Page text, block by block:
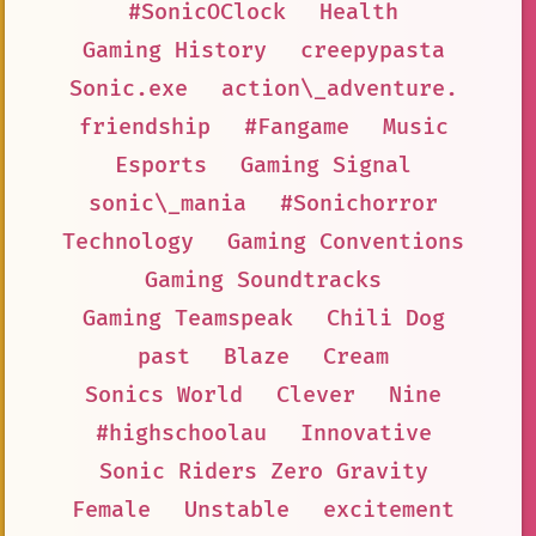
#SonicOClock
Health
Gaming History
creepypasta
Sonic.exe
action\_adventure.
friendship
#Fangame
Music
Esports
Gaming Signal
sonic\_mania
#Sonichorror
Technology
Gaming Conventions
Gaming Soundtracks
Gaming Teamspeak
Chili Dog
past
Blaze
Cream
Sonics World
Clever
Nine
#highschoolau
Innovative
Sonic Riders Zero Gravity
Female
Unstable
excitement